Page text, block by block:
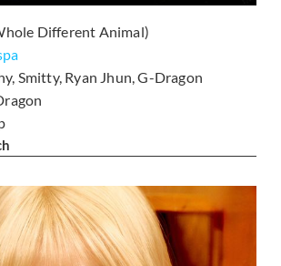
Different Animal)
Smitty, Ryan Jhun, G-Dragon